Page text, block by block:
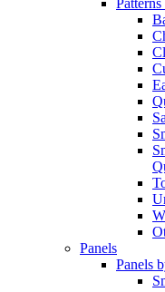
Panels
Panels